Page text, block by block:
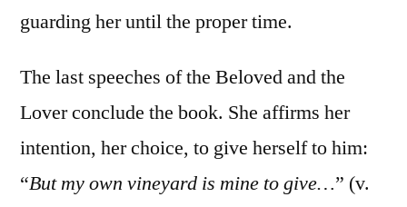
guarding her until the proper time.
The last speeches of the Beloved and the
Lover conclude the book. She affirms her
intention, her choice, to give herself to him:
“But my own vineyard is mine to give…” (v.